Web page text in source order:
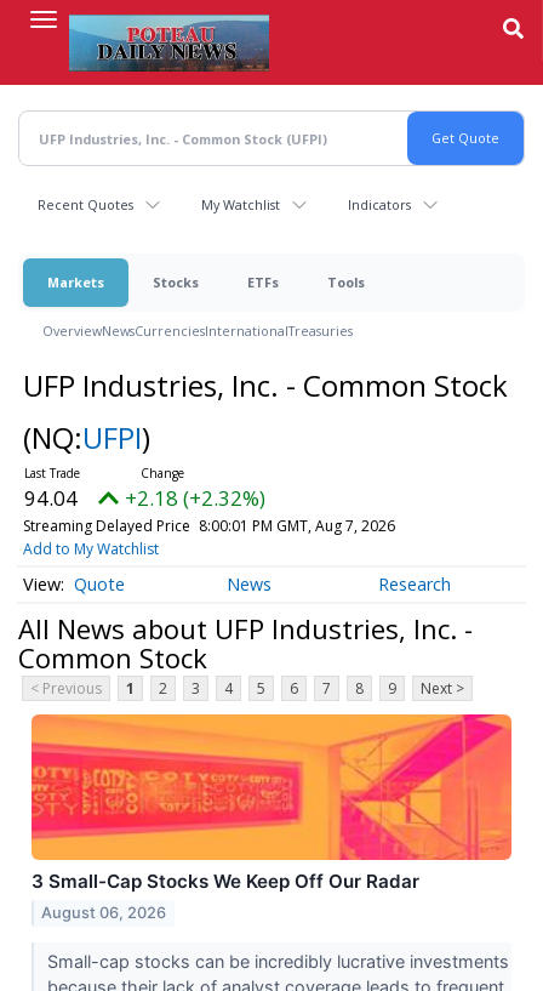
content
Recent Quotes My Watchlist Indicators
Markets Stocks ETFs Tools
OverviewNewsCurrenciesInternationalTreasuries
UFP Industries, Inc. - Common Stock
(NQ:UFPI)
94.04 +2.18 (+2.32%)
Streaming Delayed Price 8:00:01 PM GMT, Aug 7, 2026
Add to My Watchlist
Quote News Research
All News about UFP Industries, Inc. -
Common Stock
< Previous 1 2 3 4 5 6 7 8 9 Next >
3 Small-Cap Stocks We Keep Off Our Radar
August 06, 2026
Small-cap stocks can be incredibly lucrative investments